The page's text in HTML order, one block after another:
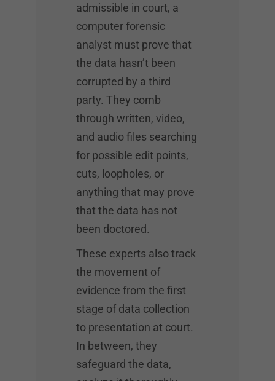
admissible in court, a
computer forensic
analyst must prove that
the data hasn’t been
corrupted by a third
party. They comb
through written, video,
and audio files searching
for possible edit points,
cuts, loopholes, or
anything that may prove
that the data has not
been doctored.
These experts also track
the movement of
evidence from the first
stage of data collection
to presentation at court.
In between, they
safeguard the data,